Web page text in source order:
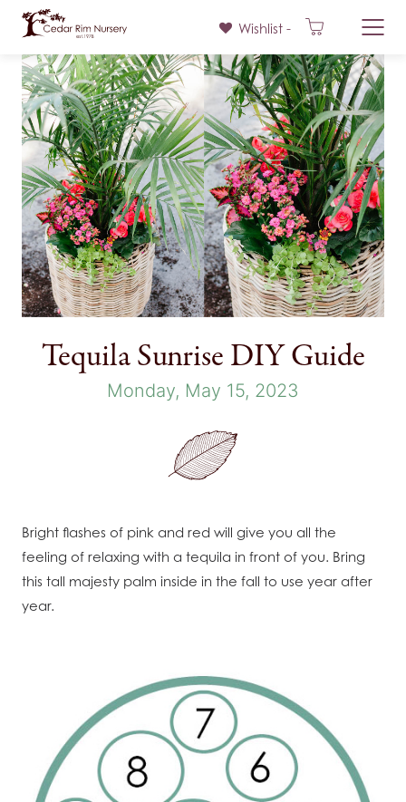
Skip
content
Wishlist -
Tequila Sunrise DIY Guide
Monday, May 15, 2023
Bright flashes of pink and red will give you all the
feeling of relaxing with a tequila in front of you. Bring
this tall majesty palm inside in the fall to use year after
year.